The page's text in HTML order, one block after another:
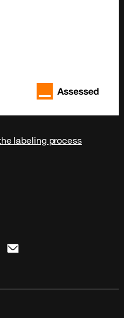
labeling process
mail